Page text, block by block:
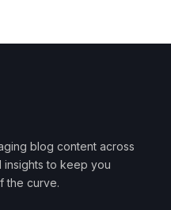
blog content across
insights to keep you
the curve.